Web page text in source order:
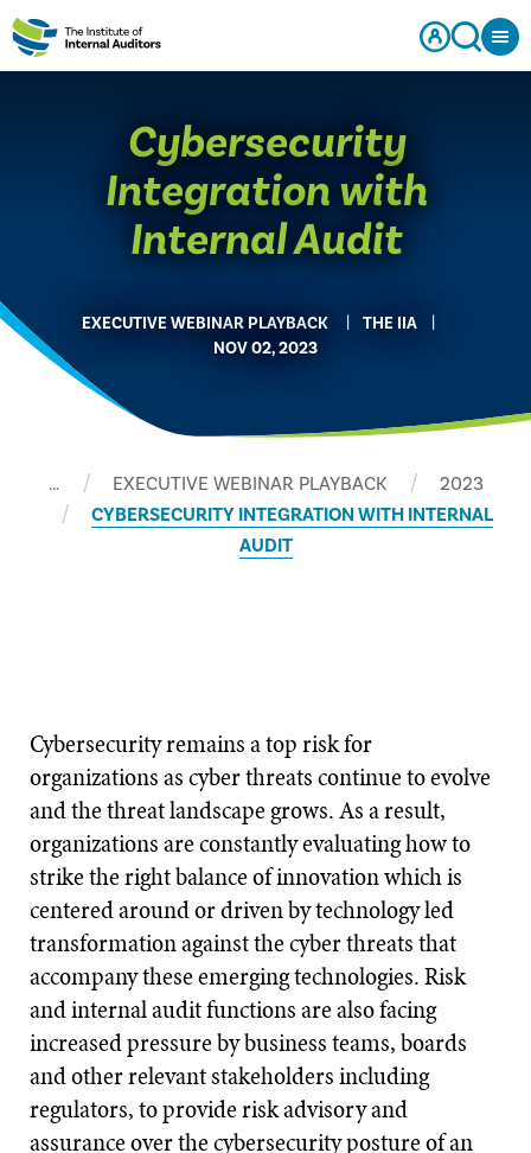
Cybersecurity
Integration with
Internal Audit
EXECUTIVE WEBINAR PLAYBACK
THE IIA
NOV 02, 2023
… EXECUTIVE WEBINAR PLAYBACK
2023
CYBERSECURITY INTEGRATION WITH INTERNAL
AUDIT
Cybersecurity remains a top risk for
organizations as cyber threats continue to evolve
and the threat landscape grows. As a result,
organizations are constantly evaluating how to
strike the right balance of innovation which is
centered around or driven by technology led
transformation against the cyber threats that
accompany these emerging technologies. Risk
and internal audit functions are also facing
increased pressure by business teams, boards
and other relevant stakeholders including
regulators, to provide risk advisory and
assurance over the cybersecurity posture of an